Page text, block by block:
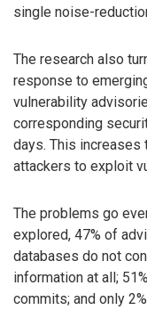
single noise-
The research also
response to
vulnerability
corresponding
days. This
attackers to exploit
The problems go
explored, 47% of
databases do not
information at all;
commits; and only